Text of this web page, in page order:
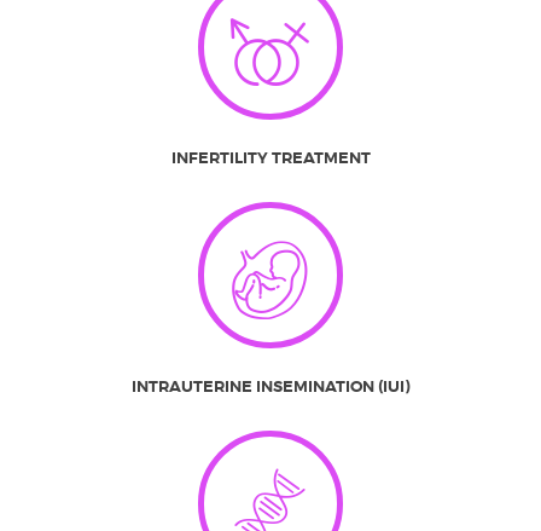
INFERTILITY TREATMENT
INTRAUTERINE INSEMINATION (IUI)